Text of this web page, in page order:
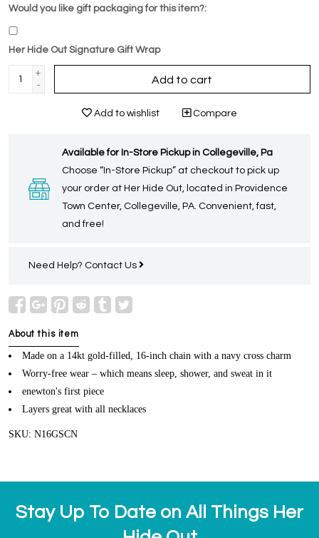
Would you like gift packaging for this item?:
Her Hide Out Signature Gift Wrap
+
-
Add to cart
Add to wishlist Compare
Available for In-Store Pickup in Collegeville, Pa
Choose “In-Store Pickup” at checkout to pick up
your order at Her Hide Out, located in Providence
Town Center, Collegeville, PA. Convenient, fast,
and free!
Need Help? Contact Us
About this item
Made on a 14kt gold-filled, 16-inch chain with a navy cross charm
Worry-free wear – which means sleep, shower, and sweat in it
enewton's first piece
Layers great with all necklaces
SKU: N16GSCN
Stay Up To Date on All Things Her